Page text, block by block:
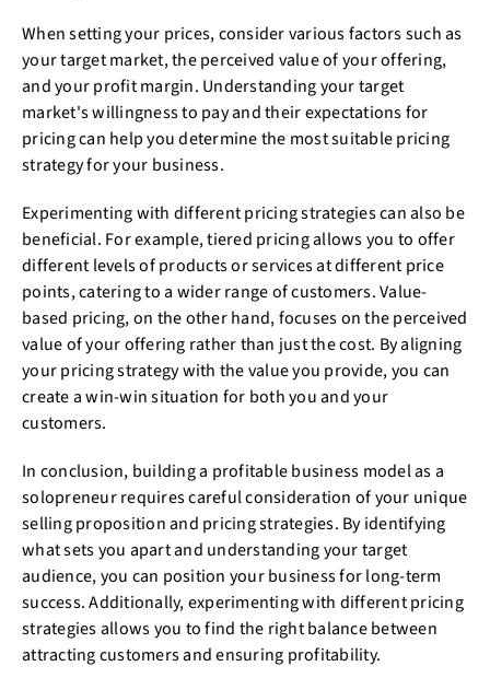
When setting your prices, consider various factors such as
your target market, the perceived value of your offering,
and your profit margin. Understanding your target
market's willingness to pay and their expectations for
pricing can help you determine the most suitable pricing
strategy for your business.
Experimenting with different pricing strategies can also be
beneficial. For example, tiered pricing allows you to offer
different levels of products or services at different price
points, catering to a wider range of customers. Value-
based pricing, on the other hand, focuses on the perceived
value of your offering rather than just the cost. By aligning
your pricing strategy with the value you provide, you can
create a win-win situation for both you and your
customers.
In conclusion, building a profitable business model as a
solopreneur requires careful consideration of your unique
selling proposition and pricing strategies. By identifying
what sets you apart and understanding your target
audience, you can position your business for long-term
success. Additionally, experimenting with different pricing
strategies allows you to find the right balance between
attracting customers and ensuring profitability.